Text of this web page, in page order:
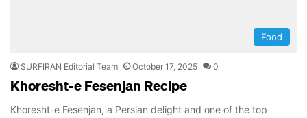
Food
SURFIRAN Editorial Team October 17, 2025 0
Khoresht-e Fesenjan Recipe
Khoresht-e Fesenjan, a Persian delight and one of the top